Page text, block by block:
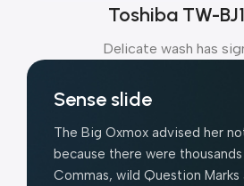
Toshiba TW-
Delicate wash has
Sense slide
The Big Oxmox advised her
because there were
Commas, wild Question Marks